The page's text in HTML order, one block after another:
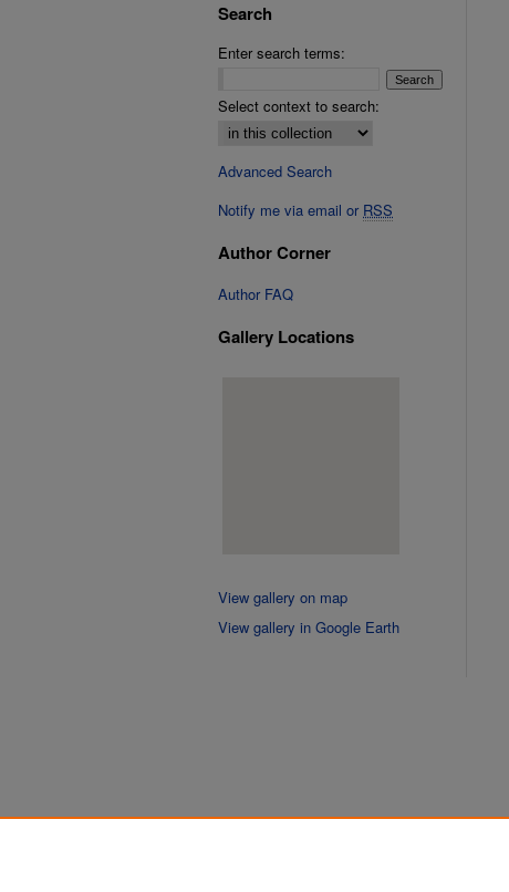
Search
Enter search terms:
Select context to search:
Advanced Search
Notify me via email or RSS
Author Corner
Author FAQ
Gallery Locations
View gallery on map
View gallery in Google Earth